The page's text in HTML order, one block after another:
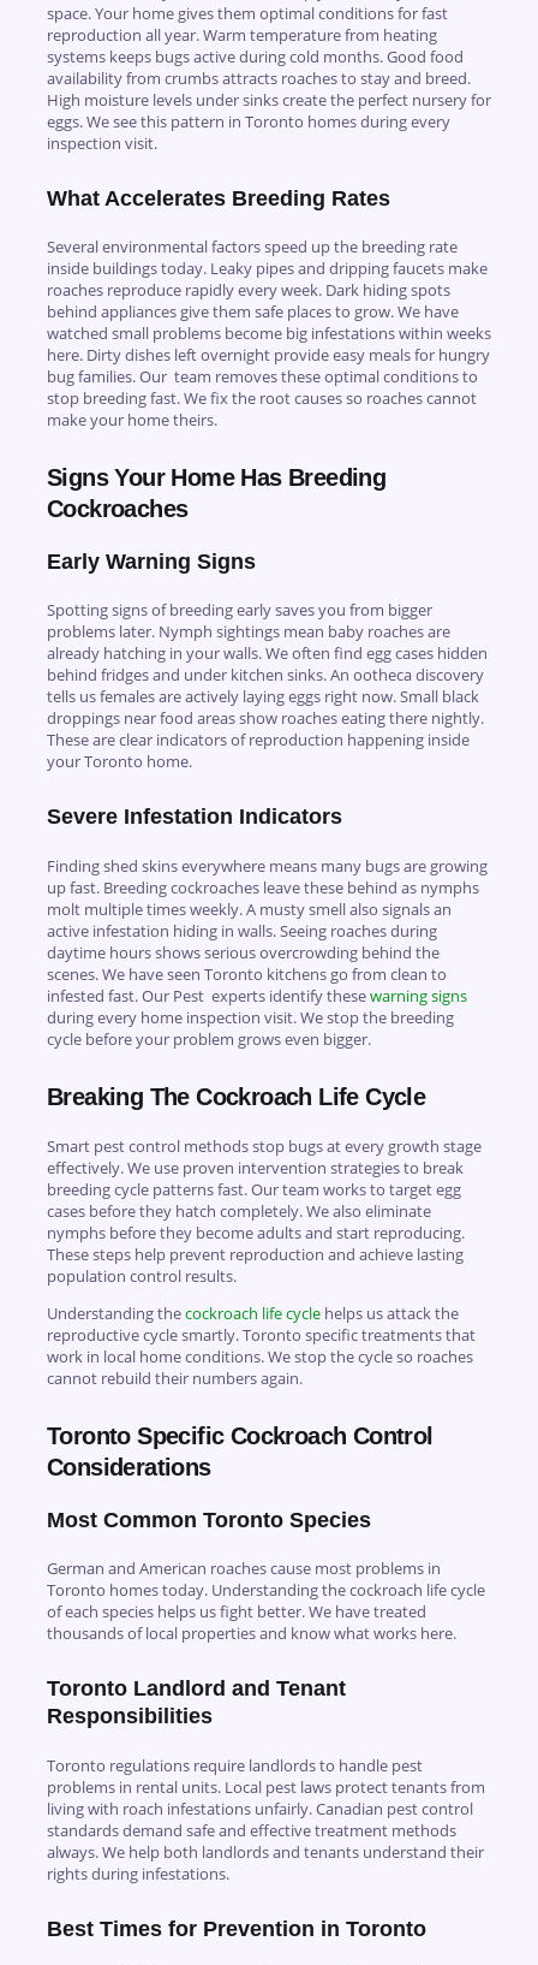
space. Your home gives them optimal conditions for fast
reproduction all year. Warm temperature from heating
systems keeps bugs active during cold months. Good food
availability from crumbs attracts roaches to stay and breed.
High moisture levels under sinks create the perfect nursery for
eggs. We see this pattern in Toronto homes during every
inspection visit.
What Accelerates Breeding Rates
Several environmental factors speed up the breeding rate
inside buildings today. Leaky pipes and dripping faucets make
roaches reproduce rapidly every week. Dark hiding spots
behind appliances give them safe places to grow. We have
watched small problems become big infestations within weeks
here. Dirty dishes left overnight provide easy meals for hungry
bug families. Our team removes these optimal conditions to
stop breeding fast. We fix the root causes so roaches cannot
make your home theirs.
Signs Your Home Has Breeding
Cockroaches
Early Warning Signs
Spotting signs of breeding early saves you from bigger
problems later. Nymph sightings mean baby roaches are
already hatching in your walls. We often find egg cases hidden
behind fridges and under kitchen sinks. An ootheca discovery
tells us females are actively laying eggs right now. Small black
droppings near food areas show roaches eating there nightly.
These are clear indicators of reproduction happening inside
your Toronto home.
Severe Infestation Indicators
Finding shed skins everywhere means many bugs are growing
up fast. Breeding cockroaches leave these behind as nymphs
molt multiple times weekly. A musty smell also signals an
active infestation hiding in walls. Seeing roaches during
daytime hours shows serious overcrowding behind the
scenes. We have seen Toronto kitchens go from clean to
infested fast. Our Pest experts identify thesewarning signs
during every home inspection visit. We stop the breeding
cycle before your problem grows even bigger.
Breaking The Cockroach Life Cycle
Smart pest control methods stop bugs at every growth stage
effectively. We use proven intervention strategies to break
breeding cycle patterns fast. Our team works to target egg
cases before they hatch completely. We also eliminate
nymphs before they become adults and start reproducing.
These steps help prevent reproduction and achieve lasting
population control results.
Understanding thecockroach life cycle helps us attack the
reproductive cycle smartly. Toronto specific treatments that
work in local home conditions. We stop the cycle so roaches
cannot rebuild their numbers again.
Toronto Specific Cockroach Control
Considerations
Most Common Toronto Species
German and American roaches cause most problems in
Toronto homes today. Understanding the cockroach life cycle
of each species helps us fight better. We have treated
thousands of local properties and know what works here.
Toronto Landlord and Tenant
Responsibilities
Toronto regulations require landlords to handle pest
problems in rental units. Local pest laws protect tenants from
living with roach infestations unfairly. Canadian pest control
standards demand safe and effective treatment methods
always. We help both landlords and tenants understand their
rights during infestations.
Best Times for Prevention in Toronto